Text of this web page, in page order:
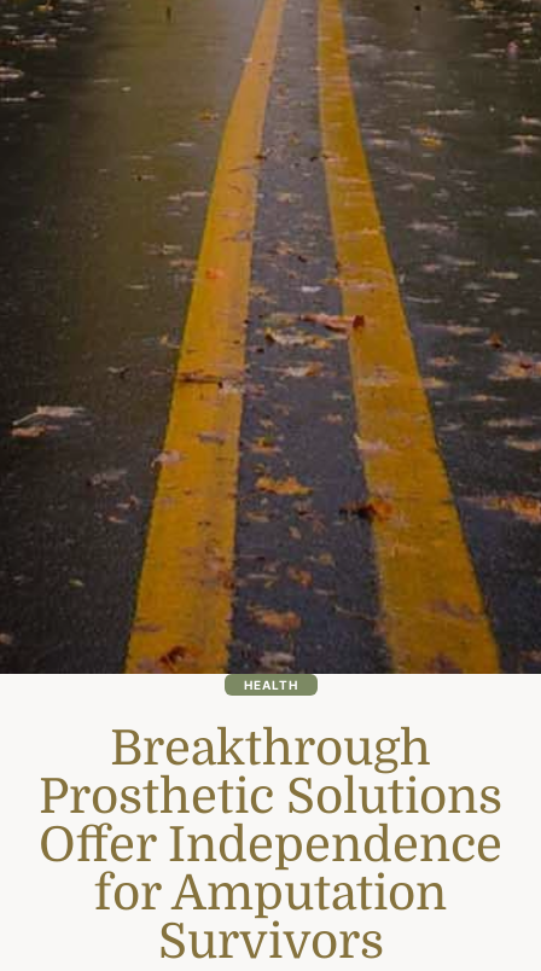
HEALTH
Breakthrough
Prosthetic Solutions
Offer Independence
for Amputation
Survivors